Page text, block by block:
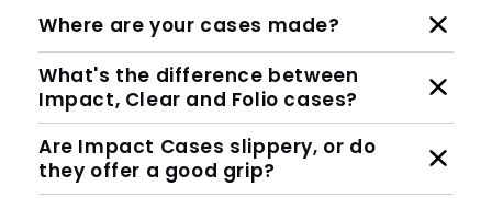
Where are your cases made?
What's the difference between
Impact, Clear and Folio cases?
Are Impact Cases slippery, or do
they offer a good grip?